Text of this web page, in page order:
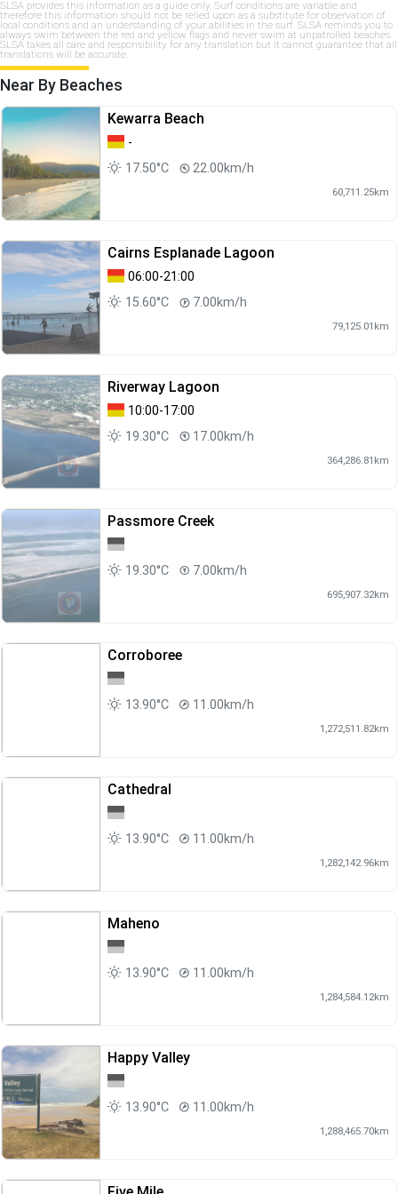
SLSA provides this information as a guide only. Surf conditions are variable and
therefore this information should not be relied upon as a substitute for observation of
local conditions and an understanding of your abilities in the surf. SLSA reminds you to
always swim between the red and yellow flags and never swim at unpatrolled beaches.
SLSA takes all care and responsibility for any translation but it cannot guarantee that all
translations will be accurate.
Near By Beaches
Kewarra Beach
-
17.50°C
22.00km/h
60,711.25km
Cairns Esplanade Lagoon
06:00-21:00
15.60°C
7.00km/h
79,125.01km
Riverway Lagoon
10:00-17:00
19.30°C
17.00km/h
364,286.81km
Passmore Creek
19.30°C 7.00km/h
695,907.32km
Corroboree
13.90°C 11.00km/h
1,272,511.82km
Cathedral
13.90°C 11.00km/h
1,282,142.96km
Maheno
13.90°C 11.00km/h
1,284,584.12km
Happy Valley
13.90°C 11.00km/h
1,288,465.70km